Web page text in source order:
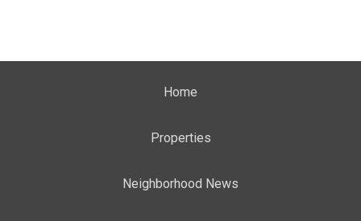
Home
Properties
Neighborhood News